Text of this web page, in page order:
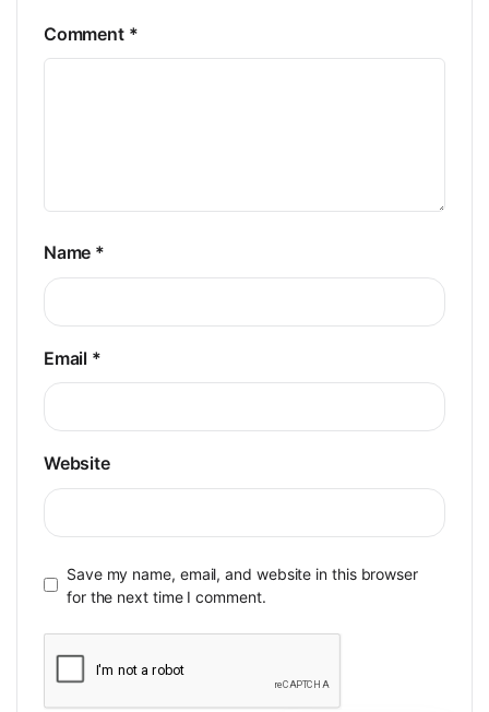
Comment *
Name *
Email *
Website
Save my name, email, and website in this browser
for the next time I comment.